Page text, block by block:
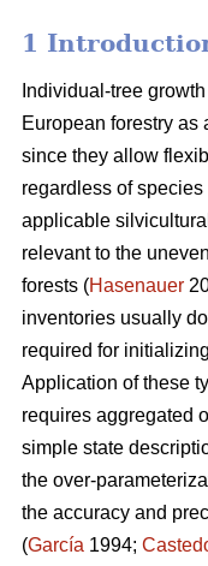
1
Individual-tree
European forestry as
since they allow
regardless of
applicable
relevant to the
forests (Hasenauer
inventories usually
required for
Application of these
requires aggregated
simple state
the over-
the accuracy and
(García 1994;